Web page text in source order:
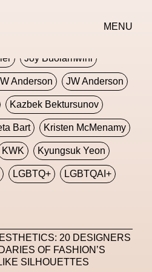
MENU
Joy Buolamwini
Anderson JW Anderson
Kazbek Bektursunov
Bart Kristen McMenamy
KWK Kyungsuk Yeon
LGBTQ+ LGBTQAI+
Louis Gabriel Nouchi
Luciana Parisi
20 DESIGNERS
OF FASHION’S
SILHOUETTES